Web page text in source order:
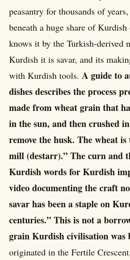
peasantry for thousands of
beneath a huge share of
knows it by the Turkish-derived
Kurdish it is savar, and its
with Kurdish tools. A guide to
dishes describes the process
made from wheat grain that
in the sun, and then crushed
remove the husk. The wheat
mill (destarr).” The curn and
Kurdish words for Kurdish
video documenting the craft
savar has been a staple on
centuries.” This is not a
grain Kurdish civilisation was
originated in the Fertile